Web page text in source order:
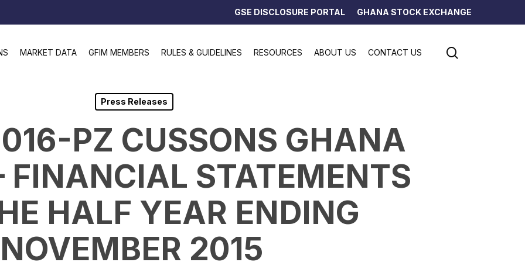
GSE DISCLOSURE PORTAL GHANA STOCK EXCHANGE
MARKET DATA GFIM MEMBERS RULES & GUIDELINES RESOURCES ABOUT US CONTACT US
Press Releases
PZ CUSSONS GHANA
FINANCIAL STATEMENTS
HALF YEAR ENDING
NOVEMBER 2015